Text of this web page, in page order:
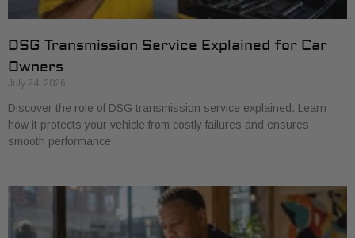
DSG Transmission Service Explained for Car
Owners
July 24, 2026
Discover the role of DSG transmission service explained. Learn
how it protects your vehicle from costly failures and ensures
smooth performance.